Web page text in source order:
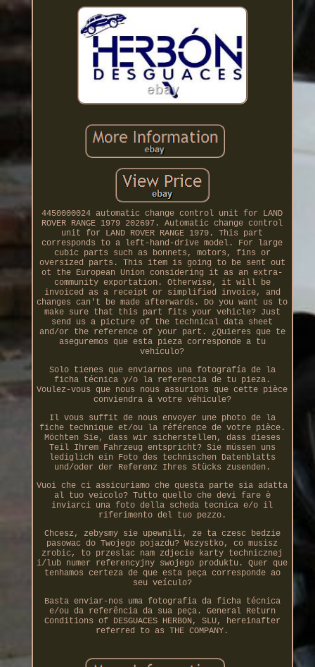
4450000024 automatic change control unit for LAND
ROVER RANGE 1979 202697. Automatic change control
unit for LAND ROVER RANGE 1979. This part
corresponds to a left-hand-drive model. For large
cubic parts such as bonnets, motors, fins or
oversized parts. This item is going to be sent out
ot the European Union considering it as an extra-
community exportation. Otherwise, it will be
invoiced as a receipt or simplified invoice, and
changes can't be made afterwards. Do you want us to
make sure that this part fits your vehicle? Just
send us a picture of the technical data sheet
and/or the reference of your part. ¿Quieres que te
aseguremos que esta pieza corresponde a tu
vehículo?
Solo tienes que enviarnos una fotografía de la
ficha técnica y/o la referencia de tu pieza.
Voulez-vous que nous nous assurions que cette pièce
conviendra à votre véhicule?
Il vous suffit de nous envoyer une photo de la
fiche technique et/ou la référence de votre pièce.
Möchten Sie, dass wir sicherstellen, dass dieses
Teil Ihrem Fahrzeug entspricht? Sie müssen uns
lediglich ein Foto des technischen Datenblatts
und/oder der Referenz Ihres Stücks zusenden.
Vuoi che ci assicuriamo che questa parte sia adatta
al tuo veicolo? Tutto quello che devi fare è
inviarci una foto della scheda tecnica e/o il
riferimento del tuo pezzo.
Chcesz, zebysmy sie upewnili, ze ta czesc bedzie
pasowac do Twojego pojazdu? Wszystko, co musisz
zrobic, to przeslac nam zdjecie karty technicznej
i/lub numer referencyjny swojego produktu. Quer que
tenhamos certeza de que esta peça corresponde ao
seu veículo?
Basta enviar-nos uma fotografia da ficha técnica
e/ou da referência da sua peça. General Return
Conditions of DESGUACES HERBON, SLU, hereinafter
referred to as THE COMPANY.